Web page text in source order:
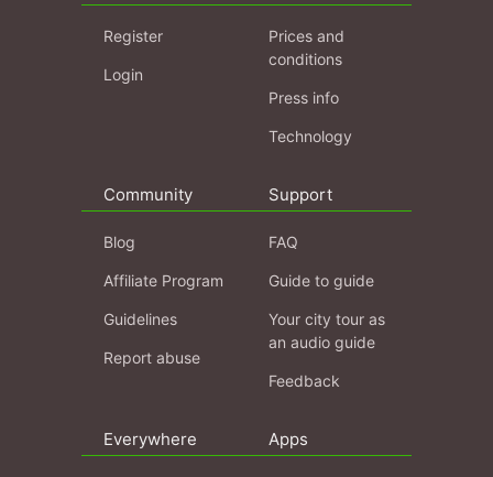
Register
Login
Prices and
conditions
Press info
Technology
Community
Blog
Affiliate Program
Guidelines
Report abuse
Support
FAQ
Guide to guide
Your city tour as
an audio guide
Feedback
Everywhere Apps